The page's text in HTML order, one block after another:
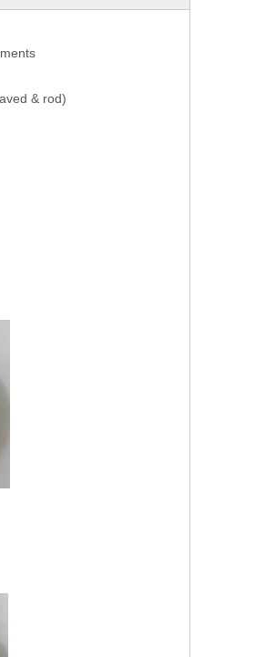
& rod)